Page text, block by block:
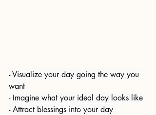
- Visualize your day going the way you
want
- Imagine what your ideal day looks like
- Attract blessings into your day